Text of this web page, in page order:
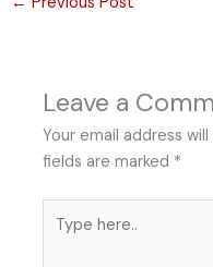
Leave a
Your email address
fields are marked *
here..